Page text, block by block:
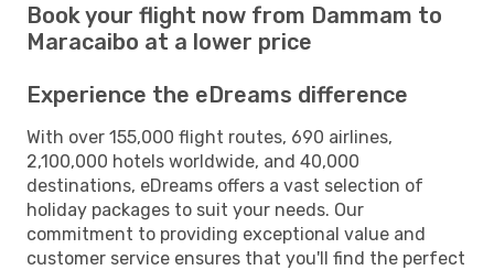
Book your flight now from Dammam to
Maracaibo at a lower price
Experience the eDreams difference
With over 155,000 flight routes, 690 airlines,
2,100,000 hotels worldwide, and 40,000
destinations, eDreams offers a vast selection of
holiday packages to suit your needs. Our
commitment to providing exceptional value and
customer service ensures that you'll find the perfect